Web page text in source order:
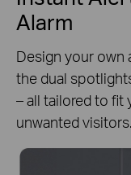
Alarm
Design your own
the dual
– all tailored to fit
unwanted visitors.